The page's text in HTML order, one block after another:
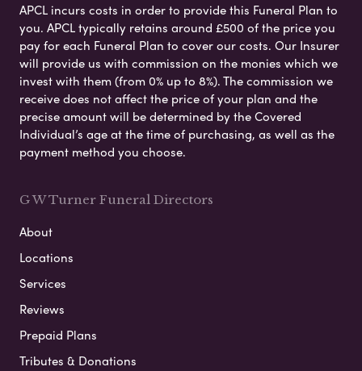
APCL incurs costs in order to provide this Funeral Plan to
you. APCL typically retains around £500 of the price you
pay for each Funeral Plan to cover our costs. Our Insurer
will provide us with commission on the monies which we
invest with them (from 0% up to 8%). The commission we
receive does not affect the price of your plan and the
precise amount will be determined by the Covered
Individual’s age at the time of purchasing, as well as the
payment method you choose.
G W Turner Funeral Directors
About
Locations
Services
Reviews
Prepaid Plans
Tributes & Donations